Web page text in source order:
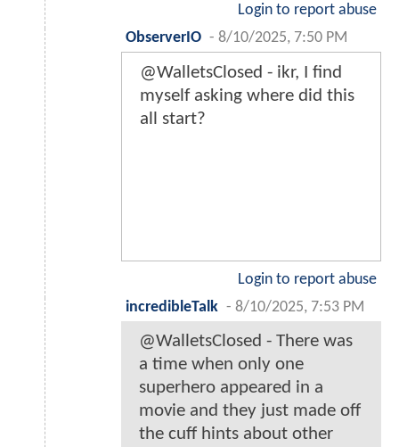
Login to report abuse
ObserverIO - 8/10/2025, 7:50 PM
@WalletsClosed - ikr, I find
myself asking where did this
all start?
Login to report abuse
incredibleTalk - 8/10/2025, 7:53 PM
@WalletsClosed - There was
a time when only one
superhero appeared in a
movie and they just made off
the cuff hints about other